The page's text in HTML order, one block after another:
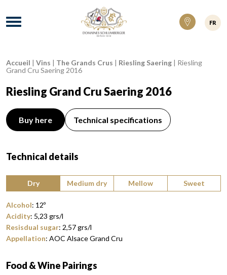
Domaines Schlumberger Vignerons 100%
Menu
FR
Breadcrumb:
Accueil | Vins | The Grands Crus | Riesling Saering | Riesling
Grand Cru Saering 2016
Riesling Grand Cru Saering 2016
Buy here Technical specifications
Technical details
Dry
Medium dry Mellow Sweet
Alcohol: 12º
Acidity: 5,23 grs/l
Resisdual sugar: 2,57grs/l
Appellation: AOC Alsace Grand Cru
Food & Wine Pairings